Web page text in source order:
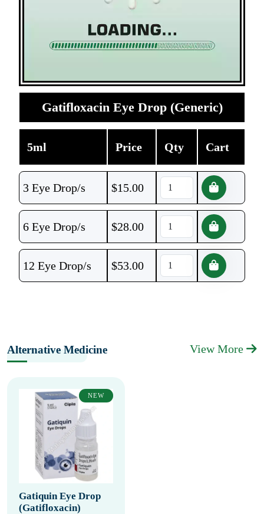
Gatifloxacin Eye Drop (Generic)
5ml Price Qty Cart
3 Eye Drop/s $15.00
6 Eye Drop/s $28.00
12 Eye Drop/s $53.00
Alternative Medicine View More
NEW
Gatiquin Eye Drop
(Gatifloxacin)